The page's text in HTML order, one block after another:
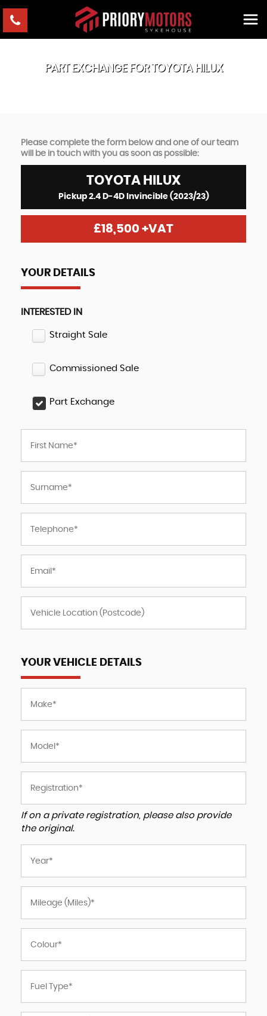
PART EXCHANGE FORTOYOTAHILUX
Please complete the form below and one of our team
will be in touch with you as soon as possible:
TOYOTA HILUX
Pickup 2.4 D-4D Invincible (2023/23)
£18,500 +VAT
YOUR DETAILS
INTERESTED IN
Straight Sale
Commissioned Sale
Part Exchange
YOUR VEHICLE DETAILS
If on a private registration, please also provide
the original.